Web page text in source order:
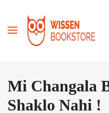
Mi Changala
Shaklo Nahi !